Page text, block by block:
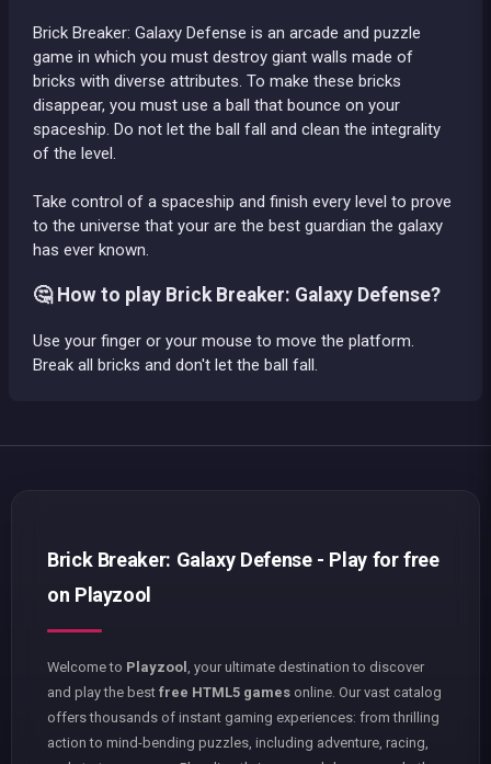
Brick Breaker: Galaxy Defense is an arcade and puzzle
game in which you must destroy giant walls made of
bricks with diverse attributes. To make these bricks
disappear, you must use a ball that bounce on your
spaceship. Do not let the ball fall and clean the integrality
of the level.
Take control of a spaceship and finish every level to prove
to the universe that your are the best guardian the galaxy
has ever known.
🤔 How to play Brick Breaker: Galaxy Defense?
Use your finger or your mouse to move the platform.
Break all bricks and don't let the ball fall.
Brick Breaker: Galaxy Defense - Play for free
on Playzool
Welcome to Playzool
, your ultimate destination to discover
and play the best free HTML5 games online. Our vast catalog
offers thousands of instant gaming experiences: from thrilling
action to mind-bending puzzles, including adventure, racing,